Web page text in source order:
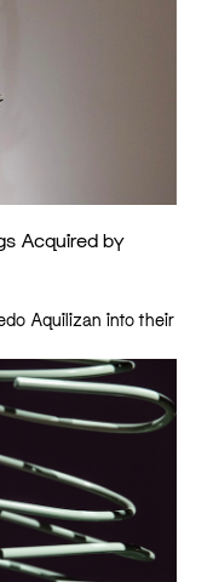
Acquired by
Aquilizan into their